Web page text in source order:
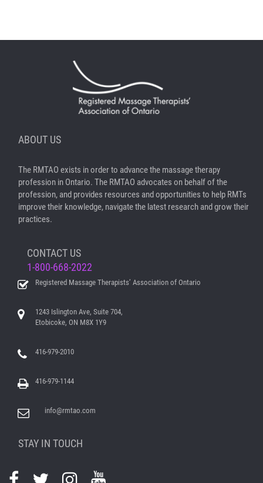
ABOUT US
The RMTAO exists in order to advance the massage therapy
profession in Ontario. The RMTAO advocates on behalf of the
profession, and provides resources and opportunities to help RMTs
improve their knowledge, navigate the latest research and grow their
practices.
CONTACT US
1-800-668-2022
Registered Massage Therapists’ Association of Ontario
1243 Islington Ave, Suite 704,
Etobicoke, ON M8X 1Y9
416-979-2010
416-979-1144
info@rmtao.com
STAY IN TOUCH